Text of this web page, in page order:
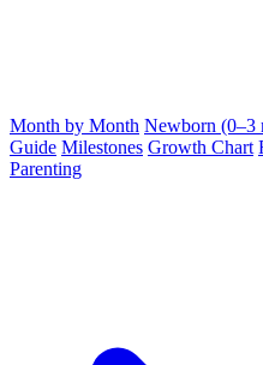
Month by Month Newborn (0–3
Guide Milestones Growth Chart
Parenting